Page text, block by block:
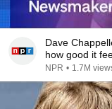
Dave
how good it
NPR • 1.7M